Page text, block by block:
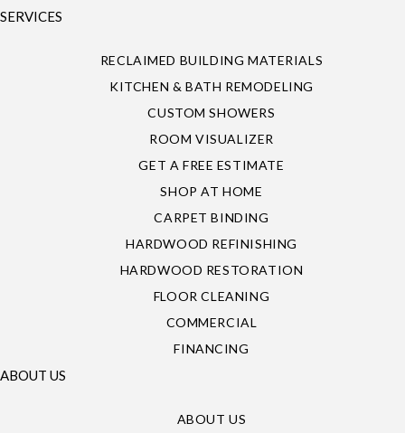
SERVICES
RECLAIMED BUILDING MATERIALS
KITCHEN & BATH REMODELING
CUSTOM SHOWERS
ROOM VISUALIZER
GET A FREE ESTIMATE
SHOP AT HOME
CARPET BINDING
HARDWOOD REFINISHING
HARDWOOD RESTORATION
FLOOR CLEANING
COMMERCIAL
FINANCING
ABOUT US
ABOUT US